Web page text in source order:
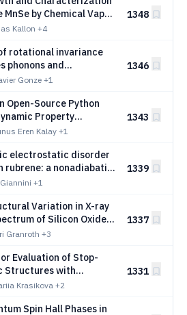
by Chemical Vapor
Kallon +4
1348
rotational invariance
phonons and
materials
Gonze +1
1346
Open-Source Python
Property
Solution Prediction
Eren Kalay +1
1343
electrostatic disorder
rubrene: a nonadiabatic
investigation
+1
1339
Variation in X-ray
of Silicon Oxide
Granroth +3
1337
Evaluation of Stop-
Structures with
Krasikova +2
1331
Spin Hall Phases in